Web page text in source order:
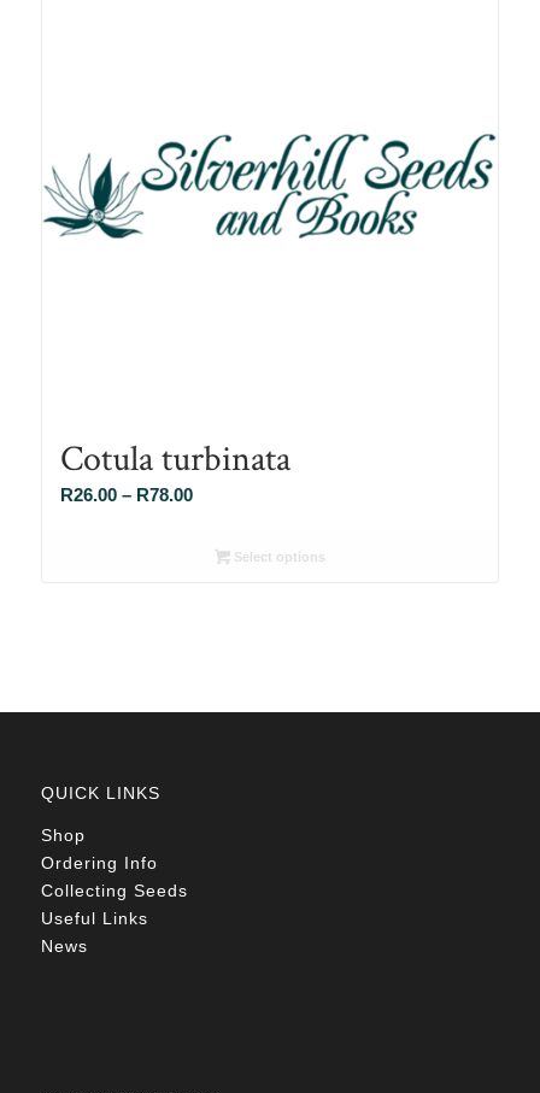
Cotula turbinata
R26.00 – R78.00Price
R26.00Select options
QUICK LINKS
Shop
Ordering Info
Collecting Seeds
Useful Links
News